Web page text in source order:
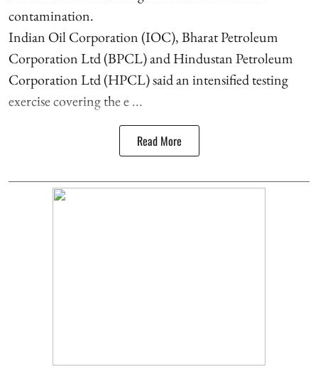
contamination.
Indian Oil Corporation (IOC), Bharat Petroleum
Corporation Ltd (BPCL) and Hindustan Petroleum
Corporation Ltd (HPCL) said an intensified testing
exercise covering the e ...
Read More